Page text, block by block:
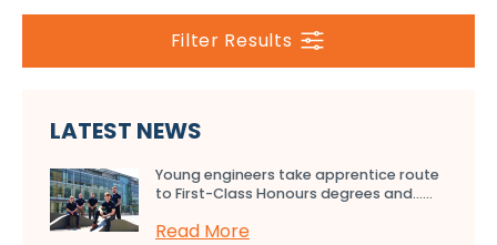
Filter Results
LATEST NEWS
Young engineers take apprentice route
to First-Class Honours degrees and…...
Read More